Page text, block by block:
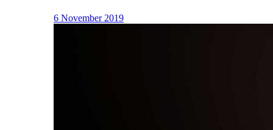
6 November 2019